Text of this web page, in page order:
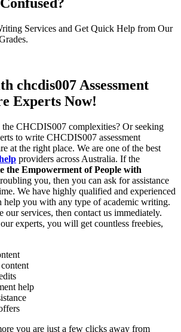
Services and Get Quick Help from Our
chcdis007 Assessment
Experts Now!
CHCDIS007 complexities? Or seeking
to write CHCDIS007 assessment
at the right place. We are one of the best
providers across Australia. If the
the Empowerment of People with
you, then you can ask for assistance
We have highly qualified and experienced
help you with any type of academic writing.
our services, then contact us immediately.
experts, you will get countless freebies,
help
you are just a few clicks away from